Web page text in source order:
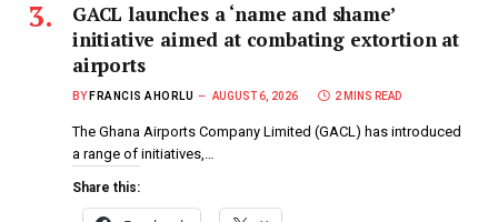
GACL launches a ‘name and shame’
initiative aimed at combating extortion at
airports
BY FRANCIS AHORLU AUGUST 6, 2026 2 MINS READ
The Ghana Airports Company Limited (GACL) has introduced
a range of initiatives,…
Share this: